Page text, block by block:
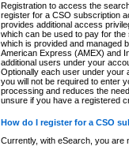
Registration to access the
register for a CSO subscription
provides additional access
which can be used to pay for
which is provided and managed
American Express (AMEX) and
additional users under your
Optionally each user under your
you will not be required to enter
processing and reduces the
unsure if you have a registered
How do I register for a CSO
Currently, with eSearch, you are